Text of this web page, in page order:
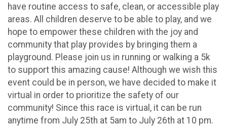
have routine access to safe, clean, or accessible play
areas. All children deserve to be able to play, and we
hope to empower these children with the joy and
community that play provides by bringing them a
playground. Please join us in running or walking a 5k
to support this amazing cause! Although we wish this
event could be in person, we have decided to make it
virtual in order to prioritize the safety of our
community! Since this race is virtual, it can be run
anytime from July 25th at 5am to July 26th at 10 pm.